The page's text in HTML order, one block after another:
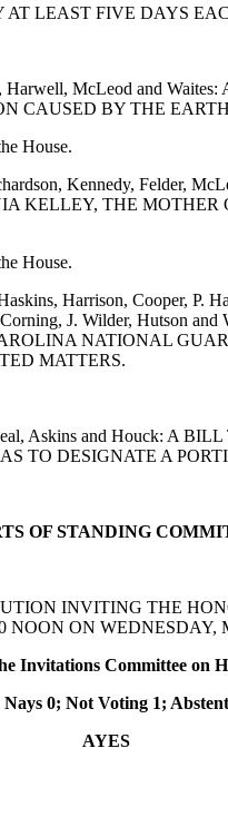
LEAST FIVE DAYS
Harwell, McLeod and
CAUSED BY THE
House.
Kennedy, Felder,
KELLEY, THE
House.
Harrison, Cooper,
Corning, J. Wilder, Hutson
NATIONAL
MATTERS.
Askins and Houck: A
TO DESIGNATE A
OF STANDING
INVITING THE
NOON ON WEDNESDAY,
Invitations Committee on
Nays 0; Not Voting 1;
AYES